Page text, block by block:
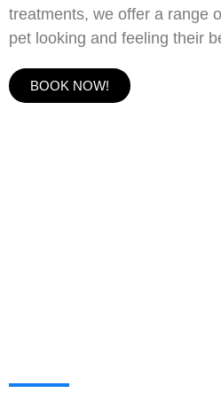
treatments, we offer a range
pet looking and feeling their
BOOK NOW!